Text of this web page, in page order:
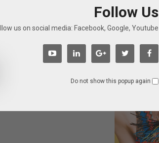
مسح الكل There are no products.
Follow Us
us on social media: Facebook, Google, Youtube...
Do not show this popup again